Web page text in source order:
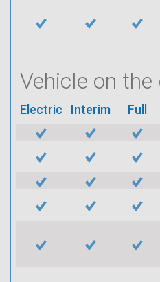
Vehicle on the
Electric Interim Full